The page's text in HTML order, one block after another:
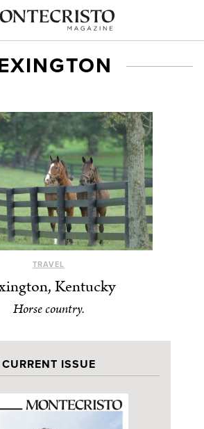
TRAVEL
Kentucky
Horse country.
CURRENT ISSUE